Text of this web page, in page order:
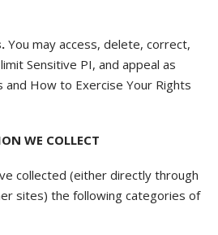
You may access, delete, correct,
Sensitive PI, and appeal as
and How to Exercise Your Rights
WE COLLECT
collected (either directly through
sites) the following categories of